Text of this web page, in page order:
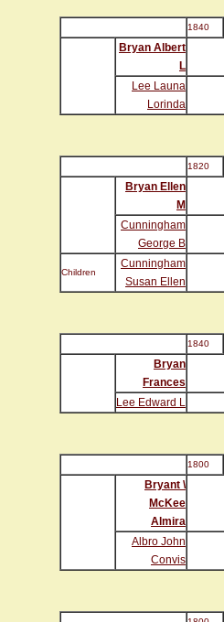
1840
Bryan Albert
L
Lee Launa
Lorinda
1820
Bryan Ellen
M
Cunningham
George B
Children
Cunningham
Susan Ellen
1840
Bryan
Frances
Lee Edward L
1800
Bryant \
McKee
Almira
Albro John
Convis